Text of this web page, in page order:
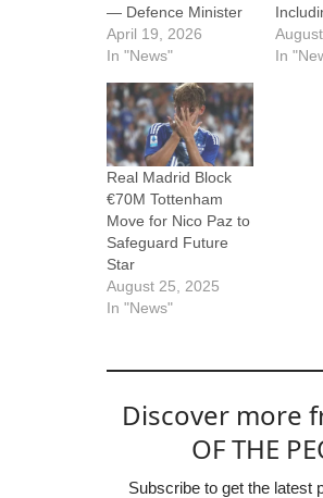
— Defence Minister
April 19, 2026
In "News"
In
Real Madrid Block
€70M Tottenham
Move for Nico Paz to
Safeguard Future
Star
August 25, 2025
In "News"
Discover more
OF THE
Subscribe to get the latest